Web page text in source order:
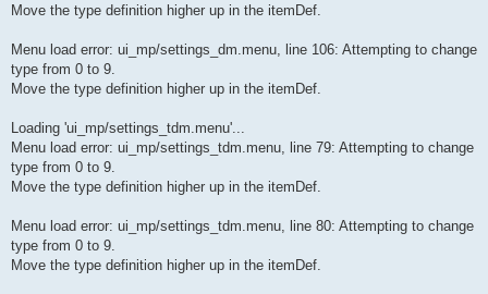
Move the type definition higher up in the itemDef.
Menu load error: ui_mp/settings_dm.menu, line 106: Attempting to change
type from 0 to 9.
Move the type definition higher up in the itemDef.
Loading 'ui_mp/settings_tdm.menu'...
Menu load error: ui_mp/settings_tdm.menu, line 79: Attempting to change
type from 0 to 9.
Move the type definition higher up in the itemDef.
Menu load error: ui_mp/settings_tdm.menu, line 80: Attempting to change
type from 0 to 9.
Move the type definition higher up in the itemDef.